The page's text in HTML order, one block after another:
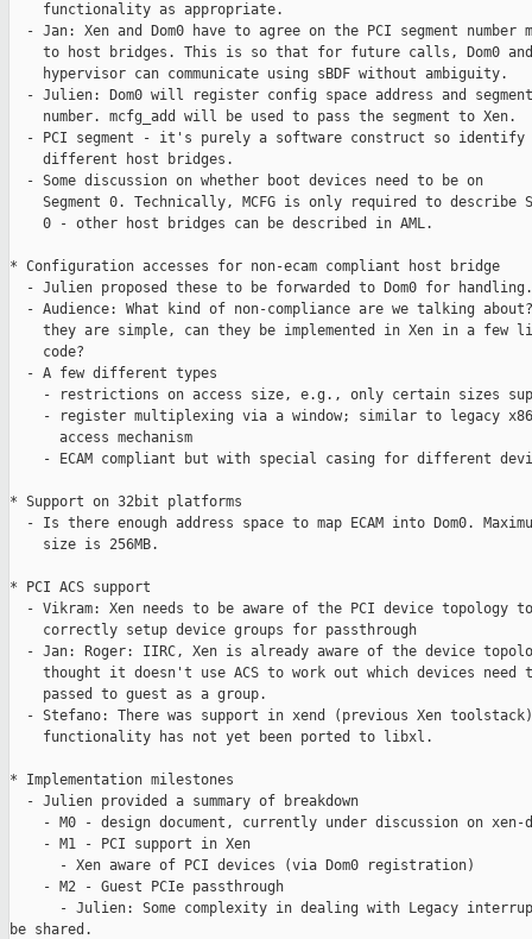
    functionality as appropriate.
- Jan: Xen and Dom0 have to agree on the PCI segment number
    to host bridges. This is so that for future calls, Dom0 and
    hypervisor can communicate using sBDF without ambiguity.
  - Julien: Dom0 will register config space address and segment
    number. mcfg_add will be used to pass the segment to Xen.
  - PCI segment - it's purely a software construct so identify
    different host bridges.
  - Some discussion on whether boot devices need to be on
Segment 0. Technically, MCFG is only required to describe
    0 - other host bridges can be described in AML.
* Configuration accesses for non-ecam compliant host bridge
  - Julien proposed these to be forwarded to Dom0 for handling.
- Audience: What kind of non-compliance are we talking
they are simple, can they be implemented in Xen in a few
    code?
  - A few different types
- restrictions on access size, e.g., only certain sizes
- register multiplexing via a window; similar to legacy
      access mechanism
- ECAM compliant but with special casing for different
* Support on 32bit platforms
- Is there enough address space to map ECAM into Dom0.
    size is 256MB.
* PCI ACS support
  - Vikram: Xen needs to be aware of the PCI device topology to
    correctly setup device groups for passthrough
- Jan: Roger: IIRC, Xen is already aware of the device
thought it doesn't use ACS to work out which devices need
    passed to guest as a group.
- Stefano: There was support in xend (previous Xen
    functionality has not yet been ported to libxl.
* Implementation milestones
  - Julien provided a summary of breakdown
- M0 - design document, currently under discussion on xen-
    - M1 - PCI support in Xen
      - Xen aware of PCI devices (via Dom0 registration)
    - M2 - Guest PCIe passthrough
- Julien: Some complexity in dealing with Legacy
be shared.